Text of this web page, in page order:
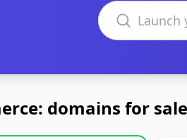
Search domains
domains for sale